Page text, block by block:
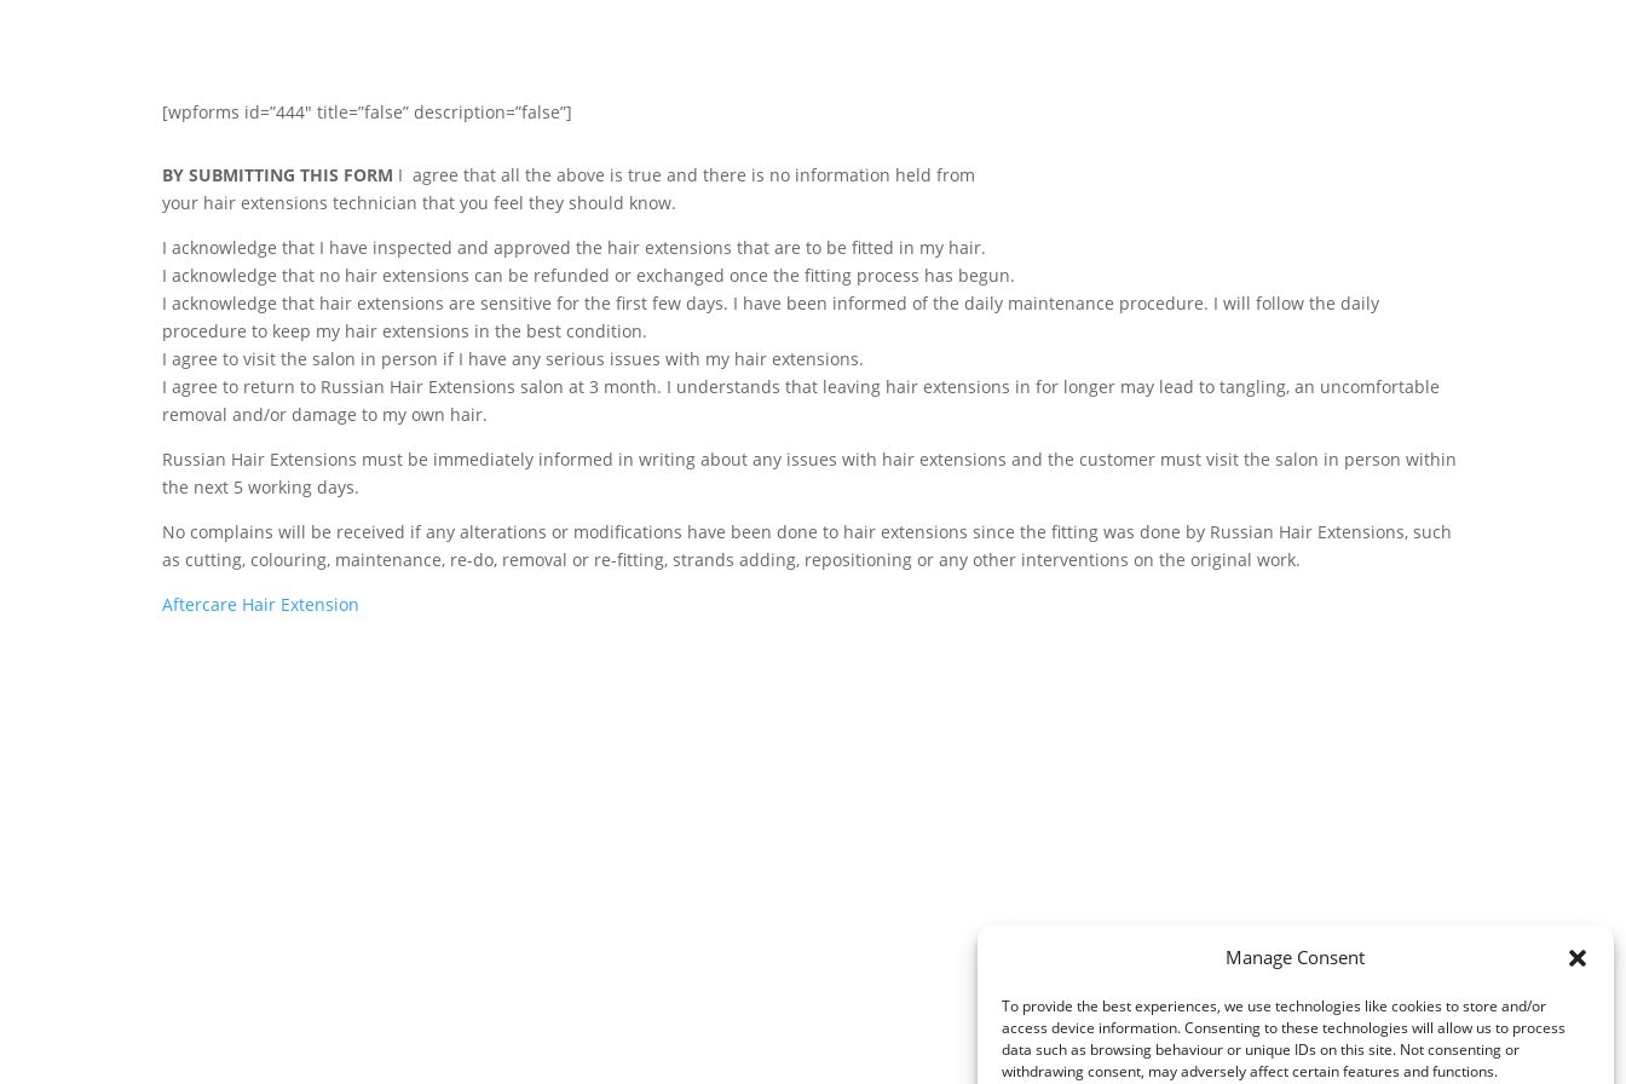
Manage Consent
To provide the best experiences, we use technologies like cookies to store and/or
access device information. Consenting to these technologies will allow us to process
data such as browsing behaviour or unique IDs on this site. Not consenting or
withdrawing consent, may adversely affect certain features and functions.
[wpforms id=”444″ title=”false” description=”false”]
BY SUBMITTING THIS FORM I agree that all the above is true and there is no information held from
your hair extensions technician that you feel they should know.
I acknowledge that I have inspected and approved the hair extensions that are to be fitted in my hair.
I acknowledge that no hair extensions can be refunded or exchanged once the fitting process has begun.
I acknowledge that hair extensions are sensitive for the first few days. I have been informed of the daily maintenance procedure. I will follow the daily
procedure to keep my hair extensions in the best condition.
I agree to visit the salon in person if I have any serious issues with my hair extensions.
I agree to return to Russian Hair Extensions salon at 3 month. I understands that leaving hair extensions in for longer may lead to tangling, an uncomfortable
removal and/or damage to my own hair.
Russian Hair Extensions must be immediately informed in writing about any issues with hair extensions and the customer must visit the salon in person within
the next 5 working days.
No complains will be received if any alterations or modifications have been done to hair extensions since the fitting was done by Russian Hair Extensions, such
as cutting, colouring, maintenance, re-do, removal or re-fitting, strands adding, repositioning or any other interventions on the original work.
Aftercare Hair Extension